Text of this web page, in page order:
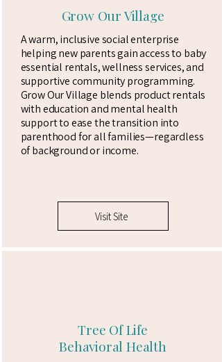
Grow Our Village
A warm, inclusive social enterprise
helping new parents gain access to baby
essential rentals, wellness services, and
supportive community programming.
Grow Our Village blends product rentals
with education and mental health
support to ease the transition into
parenthood for all families—regardless
of background or income.
Visit Site
Tree Of Life
Behavioral Health